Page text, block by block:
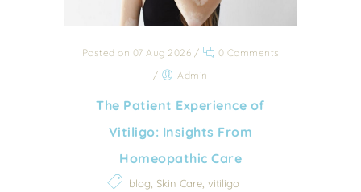
Posted on 07 Aug 2026 /
0 Comments
/
Admin
The Patient Experience of
Vitiligo: Insights From
Homeopathic Care
blog, Skin Care, vitiligo